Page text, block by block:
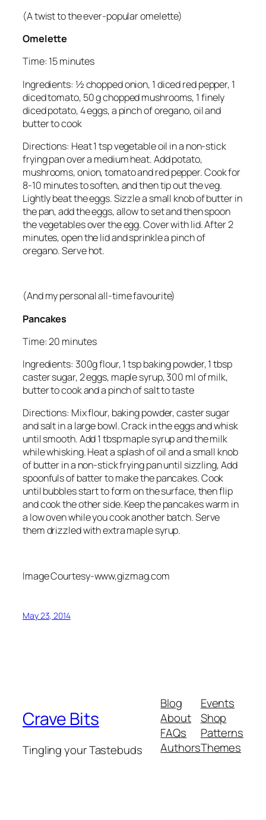
(A twist to the ever-popular omelette)
Omelette
Time: 15 minutes
Ingredients: ½ chopped onion, 1 diced red pepper, 1
diced tomato, 50 g chopped mushrooms, 1 finely
diced potato, 4 eggs, a pinch of oregano, oil and
butter to cook
Directions: Heat 1 tsp vegetable oil in a non-stick
frying pan over a medium heat. Add potato,
mushrooms, onion, tomato and red pepper. Cook for
8-10 minutes to soften, and then tip out the veg.
Lightly beat the eggs. Sizzle a small knob of butter in
the pan, add the eggs, allow to set and then spoon
the vegetables over the egg. Cover with lid. After 2
minutes, open the lid and sprinkle a pinch of
oregano. Serve hot.
(And my personal all-time favourite)
Pancakes
Time: 20 minutes
Ingredients: 300g flour, 1 tsp baking powder, 1 tbsp
caster sugar, 2 eggs, maple syrup, 300 ml of milk,
butter to cook and a pinch of salt to taste
Directions: Mix flour, baking powder, caster sugar
and salt in a large bowl. Crack in the eggs and whisk
until smooth. Add 1 tbsp maple syrup and the milk
while whisking. Heat a splash of oil and a small knob
of butter in a non-stick frying pan until sizzling, Add
spoonfuls of batter to make the pancakes. Cook
until bubbles start to form on the surface, then flip
and cook the other side. Keep the pancakes warm in
a low oven while you cook another batch. Serve
them drizzled with extra maple syrup.
Image Courtesy-www,gizmag.com
May 23, 2014
Crave Bits
Tingling your Tastebuds
Blog
About
FAQs
Authors
Events
Shop
Patterns
Themes